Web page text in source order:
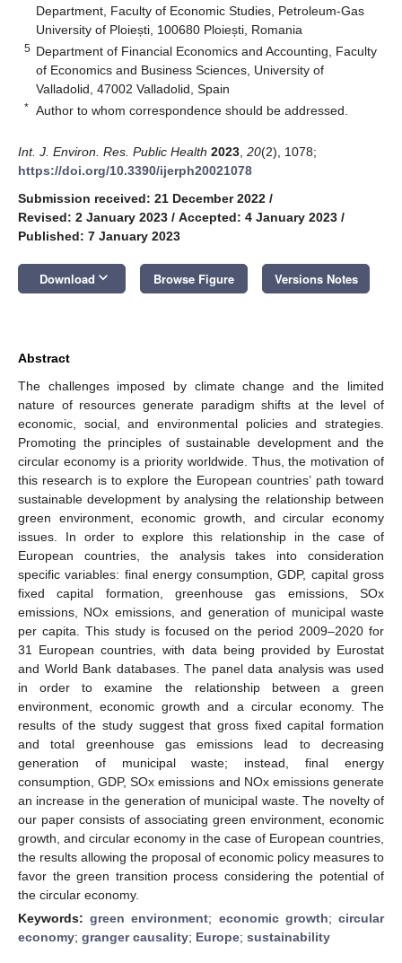
Department, Faculty of Economic Studies, Petroleum-Gas
University of Ploiești, 100680 Ploiești, Romania
5 Department of Financial Economics and Accounting, Faculty
of Economics and Business Sciences, University of
Valladolid, 47002 Valladolid, Spain
* Author to whom correspondence should be addressed.
Int. J. Environ. Res. Public Health 2023 20(2), 1078;
https://doi.org/10.3390/ijerph20021078
Submission received: 21 December 2022 /
Revised: 2 January 2023 / Accepted: 4 January 2023 /
Published: 7 January 2023
Download keyboard_arrow_down Browse Figure Versions Notes
Abstract
The challenges imposed by climate change and the limited
nature of resources generate paradigm shifts at the level of
economic, social, and environmental policies and strategies.
Promoting the principles of sustainable development and the
circular economy is a priority worldwide. Thus, the motivation of
this research is to explore the European countries’ path toward
sustainable development by analysing the relationship between
green environment, economic growth, and circular economy
issues. In order to explore this relationship in the case of
European countries, the analysis takes into consideration
specific variables: final energy consumption, GDP, capital gross
fixed capital formation, greenhouse gas emissions, SOx
emissions, NOx emissions, and generation of municipal waste
per capita. This study is focused on the period 2009–2020 for
31 European countries, with data being provided by Eurostat
and World Bank databases. The panel data analysis was used
in order to examine the relationship between a green
environment, economic growth and a circular economy. The
results of the study suggest that gross fixed capital formation
and total greenhouse gas emissions lead to decreasing
generation of municipal waste; instead, final energy
consumption, GDP, SOx emissions and NOx emissions generate
an increase in the generation of municipal waste. The novelty of
our paper consists of associating green environment, economic
growth, and circular economy in the case of European countries,
the results allowing the proposal of economic policy measures to
favor the green transition process considering the potential of
the circular economy.
Keywords:green environment; economic growth;circular
economy; granger causality; Europe; sustainability